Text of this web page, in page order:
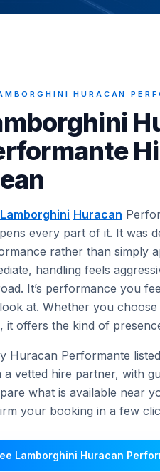
HURACAN
Lamborghini Huracan
every part of it. It was
rather than simply
handling feels
It’s performance you
at. Whether you
it offers the kind of
Huracan Performante
a vetted hire partner, with
what is available near
your booking in a few
Lamborghini Huracan